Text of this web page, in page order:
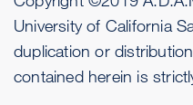
University of California
duplication or
contained herein is